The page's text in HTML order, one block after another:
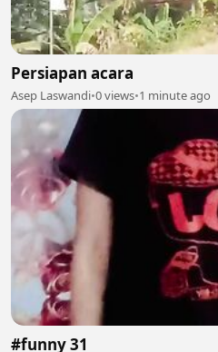
Persiapan acara
Asep Laswandi•0 views•1 minute ago
#funny 31